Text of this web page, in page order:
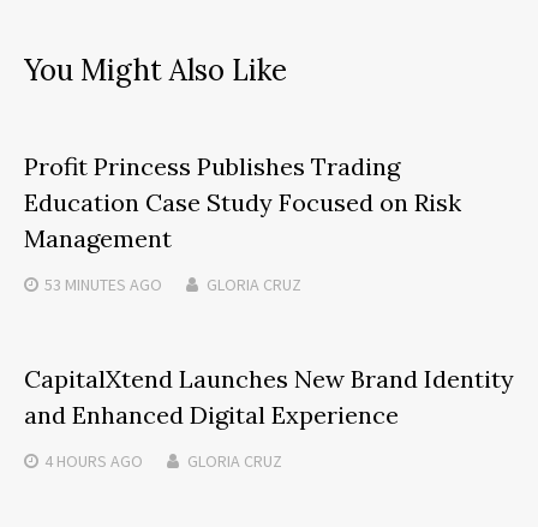
You Might Also Like
Profit Princess Publishes Trading
Education Case Study Focused on Risk
Management
53 MINUTES AGO GLORIA CRUZ
CapitalXtend Launches New Brand Identity
and Enhanced Digital Experience
4 HOURS AGO GLORIA CRUZ